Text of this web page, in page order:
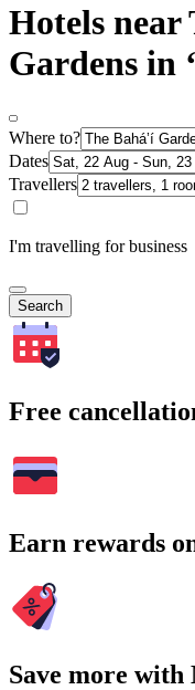
Hotels near
Gardens in
Where to?
Dates
Travellers
I'm travelling for business
Search
Free
Earn rewards
Save more